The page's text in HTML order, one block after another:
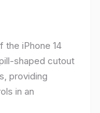
the iPhone 14
shaped cutout
providing
in an